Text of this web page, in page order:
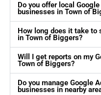
Do you offer local
businesses in Town of
How long does it take to
in Town of Biggers?
Will I get reports on my
Town of Biggers?
Do you manage Google
businesses in nearby